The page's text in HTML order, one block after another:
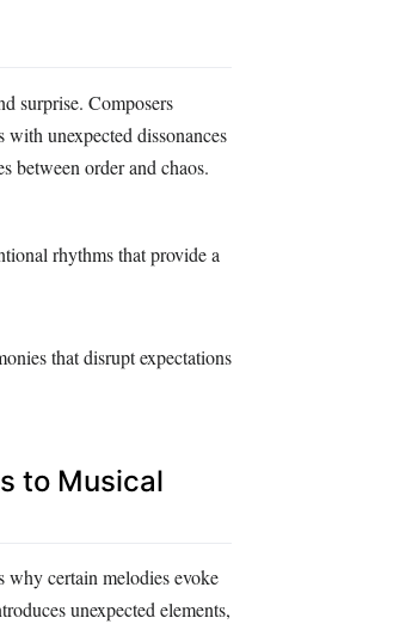
surprise. Composers
unexpected dissonances
between order and chaos.
rhythms that provide a
that disrupt expectations
to Musical
why certain melodies evoke
unexpected elements,